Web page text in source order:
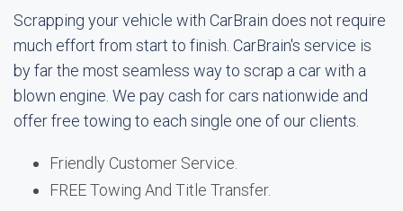
Scrapping your vehicle with CarBrain does not require
much effort from start to finish. CarBrain's service is
by far the most seamless way to scrap a car with a
blown engine. We pay cash for cars nationwide and
offer free towing to each single one of our clients.
Friendly Customer Service.
FREE Towing And Title Transfer.